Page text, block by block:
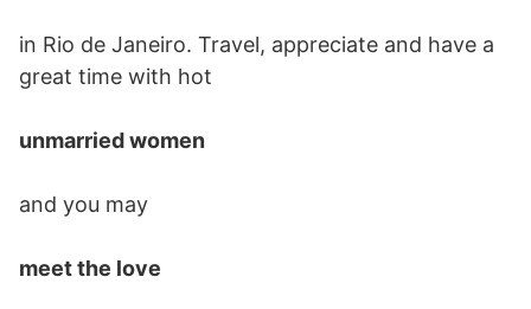
in Rio de Janeiro. Travel, appreciate and have a
great time with hot
unmarried women
and you may
meet the love